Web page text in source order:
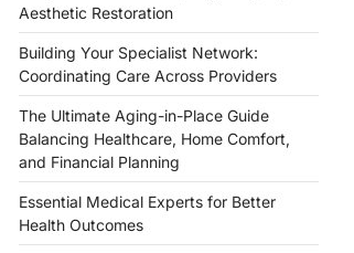
Aesthetic Restoration
Building Your Specialist Network:
Coordinating Care Across Providers
The Ultimate Aging-in-Place Guide
Balancing Healthcare, Home Comfort,
and Financial Planning
Essential Medical Experts for Better
Health Outcomes